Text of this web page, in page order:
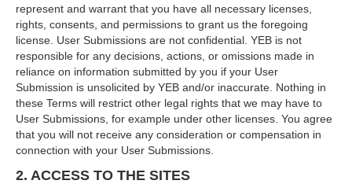
represent and warrant that you have all necessary licenses,
rights, consents, and permissions to grant us the foregoing
license. User Submissions are not confidential. YEB is not
responsible for any decisions, actions, or omissions made in
reliance on information submitted by you if your User
Submission is unsolicited by YEB and/or inaccurate. Nothing in
these Terms will restrict other legal rights that we may have to
User Submissions, for example under other licenses. You agree
that you will not receive any consideration or compensation in
connection with your User Submissions.
2. ACCESS TO THE SITES